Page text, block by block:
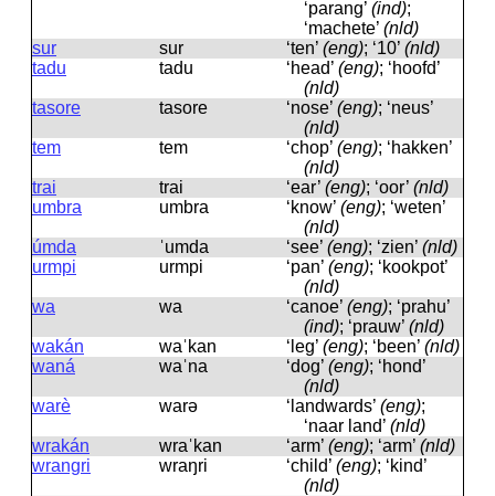
‘parang’ (ind);
‘machete’ (nld)
sur
sur ‘ten’ (eng); ‘10’ (nld)
tadu
tadu ‘head’ (eng); ‘hoofd’
(nld)
tasore
tasore ‘nose’ (eng); ‘neus’
(nld)
tem
tem ‘chop’ (eng); ‘hakken’
(nld)
trai
trai ‘ear’ (eng); ‘oor’ (nld)
umbra
umbra ‘know’ (eng); ‘weten’
(nld)
úmda
ˈumda ‘see’ (eng); ‘zien’ (nld)
urmpi
urmpi ‘pan’ (eng); ‘kookpot’
(nld)
wa
wa ‘canoe’ (eng); ‘prahu’
(ind); ‘prauw’ (nld)
wakán
waˈkan ‘leg’ (eng); ‘been’ (nld)
waná
waˈna ‘dog’ (eng); ‘hond’
(nld)
warè
warə ‘landwards’ (eng);
‘naar land’ (nld)
wrakán
wraˈkan ‘arm’ (eng); ‘arm’ (nld)
wrangri
wraŋri ‘child’ (eng); ‘kind’
(nld)